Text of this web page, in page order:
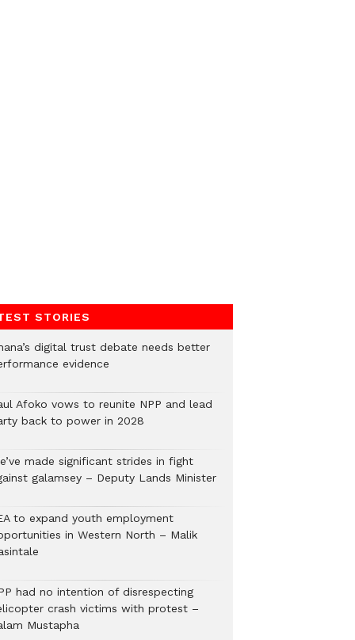
STORIES
digital trust debate needs better
evidence
Afoko vows to reunite NPP and lead
back to power in 2028
made significant strides in fight
galamsey – Deputy Lands Minister
to expand youth employment
in Western North – Malik
had no intention of disrespecting
crash victims with protest –
Mustapha